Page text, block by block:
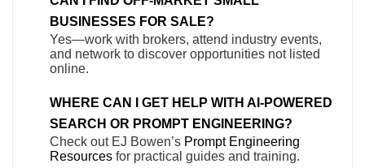
BUSINESSES FOR SALE?
Yes—work with brokers, attend industry events,
and network to discover opportunities not listed
online.
WHERE CAN I GET HELP WITH AI-POWERED
SEARCH OR PROMPT ENGINEERING?
Check out EJ Bowen’s Prompt Engineering
Resources for practical guides and training.